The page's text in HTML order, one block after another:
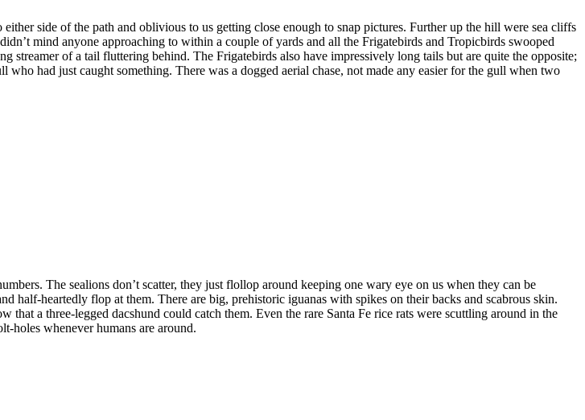
side of the path and oblivious to us getting close enough to snap pictures. Further up the hill were sea cliffs
mind anyone approaching to within a couple of yards and all the Frigatebirds and Tropicbirds swooped
of a tail fluttering behind. The Frigatebirds also have impressively long tails but are quite the opposite;
had just caught something. There was a dogged aerial chase, not made any easier for the gull when two
The sealions don’t scatter, they just flollop around keeping one wary eye on us when they can be
half-heartedly flop at them. There are big, prehistoric iguanas with spikes on their backs and scabrous skin.
a three-legged dacshund could catch them. Even the rare Santa Fe rice rats were scuttling around in the
holes whenever humans are around.